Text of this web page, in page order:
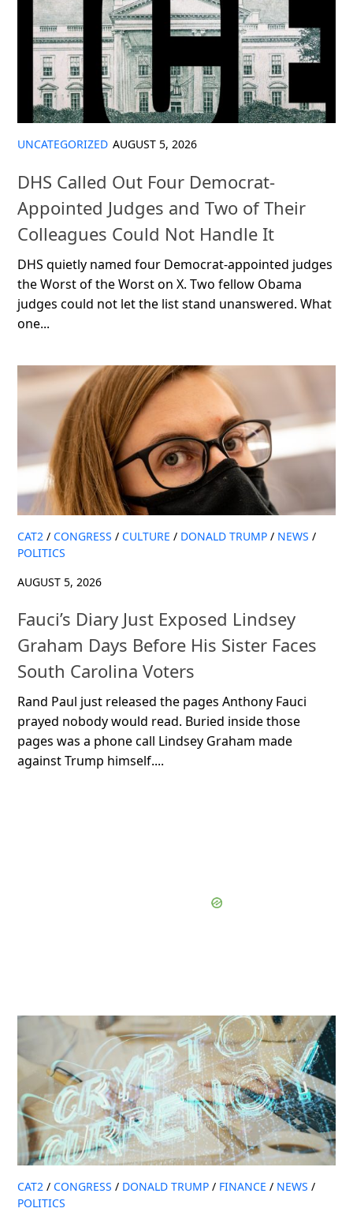
UNCATEGORIZED AUGUST 5, 2026
DHS Called Out Four Democrat-
Appointed Judges and Two of Their
Colleagues Could Not Handle It
DHS quietly named four Democrat-appointed judges
the Worst of the Worst on X. Two fellow Obama
judges could not let the list stand unanswered. What
one...
CAT2 / CONGRESS / CULTURE / DONALD TRUMP / NEWS /
POLITICS
AUGUST 5, 2026
Fauci’s Diary Just Exposed Lindsey
Graham Days Before His Sister Faces
South Carolina Voters
Rand Paul just released the pages Anthony Fauci
prayed nobody would read. Buried inside those
pages was a phone call Lindsey Graham made
against Trump himself....
CAT2 / CONGRESS / DONALD TRUMP / FINANCE / NEWS /
POLITICS